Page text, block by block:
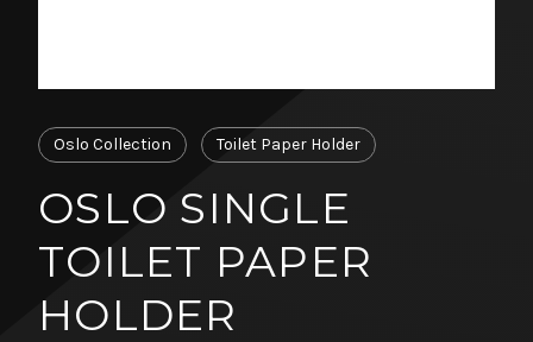
Oslo Collection Toilet Paper Holder
OSLO SINGLE
TOILET PAPER
HOLDER